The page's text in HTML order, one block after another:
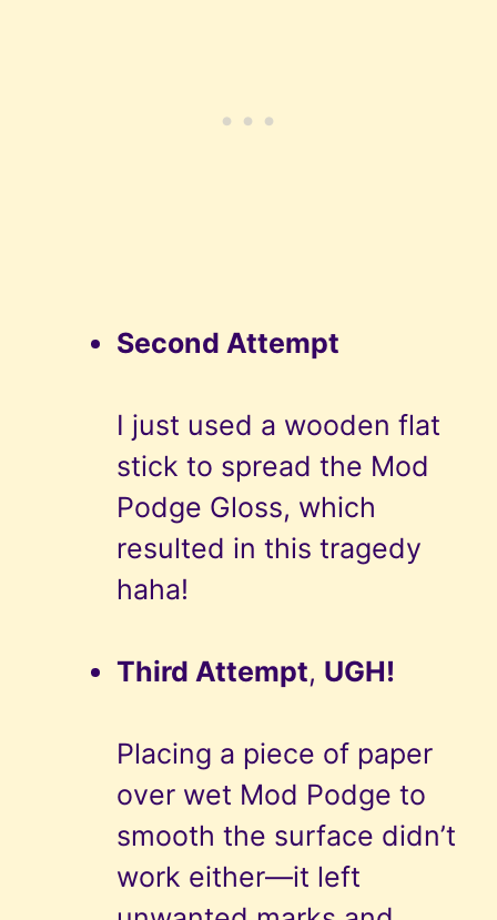
Second Attempt
I just used a wooden flat
stick to spread the Mod
Podge Gloss, which
resulted in this tragedy
haha!
Third Attempt, UGH!
Placing a piece of paper
over wet Mod Podge to
smooth the surface didn’t
work either—it left